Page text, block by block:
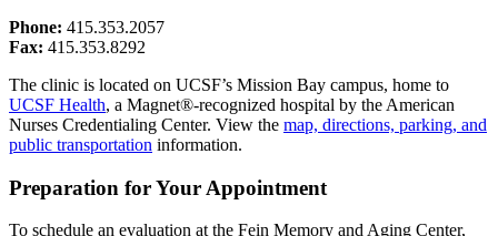
Phone: 415.353.2057
Fax: 415.353.8292
The clinic is located on UCSF’s Mission Bay campus, home to
UCSF Health, a Magnet®-recognized hospital by the American
Nurses Credentialing Center. View the map, directions, parking, and
public transportation information.
Preparation for Your Appointment
To schedule an evaluation at the Fein Memory and Aging Center,